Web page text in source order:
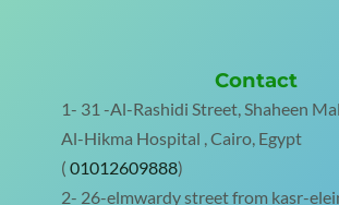
Contact
1- 31 -Al-Rashidi Street, Shaheen
Al-Hikma Hospital , Cairo, Egypt
( 01012609888)
2- 26-elmwardy street from kasr-